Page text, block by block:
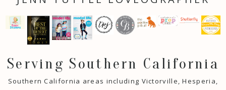
Serving Southern California
Southern California areas including Victorville, Hesperia,